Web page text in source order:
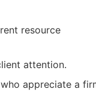
resource
attention.
appreciate a